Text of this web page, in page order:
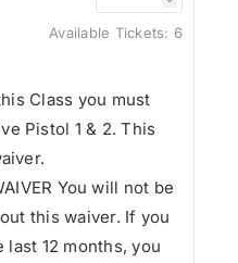
Available Tickets: 6
Class you must
Pistol 1 & 2. This
You will not be
this waiver. If you
12 months, you